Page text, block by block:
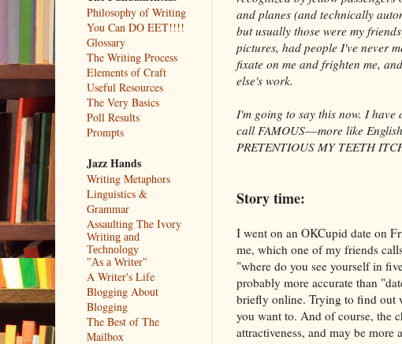
and planes (and technically
but usually those were my
pictures, had people I've never
fixate on me and frighten me,
else's work.
I'm going to say this now. I
call FAMOUS––more like
PRETENTIOUS MY TEETH
Story time:
I went on an OKCupid date on
me, which one of my friends
"where do you see yourself in
probably more accurate than
briefly online. Trying to find out
you want to. And of course, the
attractiveness, and may be
Philosophy of Writing
You Can DO EET!!!!
Glossary
The Writing Process
Elements of Craft
Useful Resources
The Very Basics
Poll Results
Prompts
Jazz Hands
Writing Metaphors
Linguistics &
Grammar
Assaulting The Ivory
Writing and
Technology
"As a Writer"
A Writer's Life
Blogging About
Blogging
The Best of The
Mailbox